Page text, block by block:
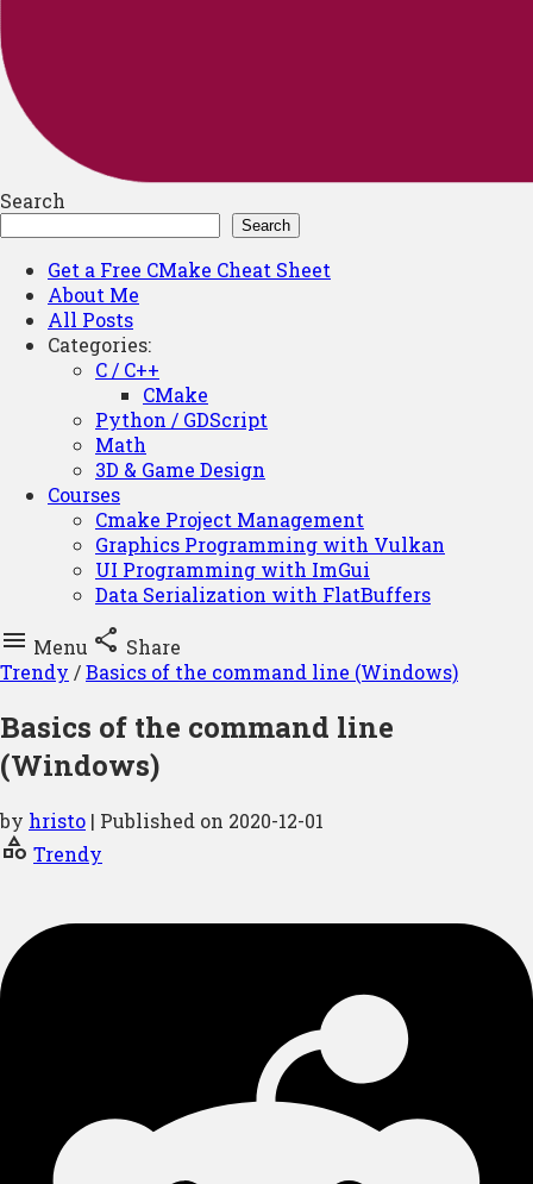
Search
Search
Get a Free CMake Cheat Sheet
About Me
All Posts
Categories:
C / C++
CMake
Python / GDScript
Math
3D & Game Design
Courses
Cmake Project Management
Graphics Programming with Vulkan
UI Programming with ImGui
Data Serialization with FlatBuffers
 Menu  Share
Trendy /Basics of the command line (Windows)
Basics of the command line
(Windows)
by hristo | Published on 2020-12-01
category Trendy